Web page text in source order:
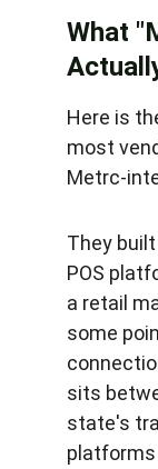
What
Here is
most
Metrc-
They
POS
a retail
some
sits
state's
platforms